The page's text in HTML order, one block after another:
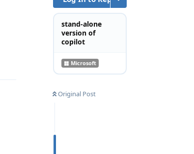
stand-alone
version of
copilot
Microsoft
Original Post